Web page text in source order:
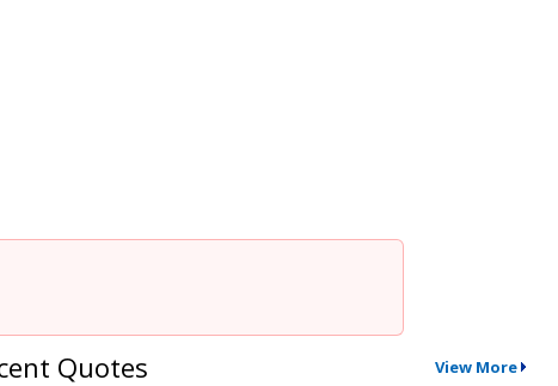
Quotes View More